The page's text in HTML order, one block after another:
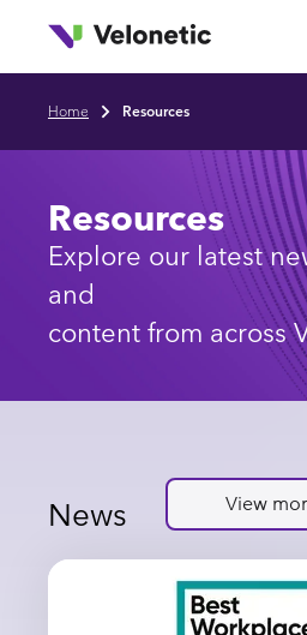
to main content
Home Resources
Resources
Explore our latest
and
content from across
News View